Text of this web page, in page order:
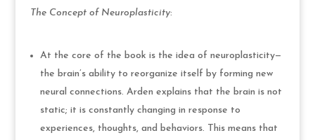
The Concept of Neuroplasticity:
At the core of the book is the idea of neuroplasticity—
the brain’s ability to reorganize itself by forming new
neural connections. Arden explains that the brain is not
static; it is constantly changing in response to
experiences, thoughts, and behaviors. This means that